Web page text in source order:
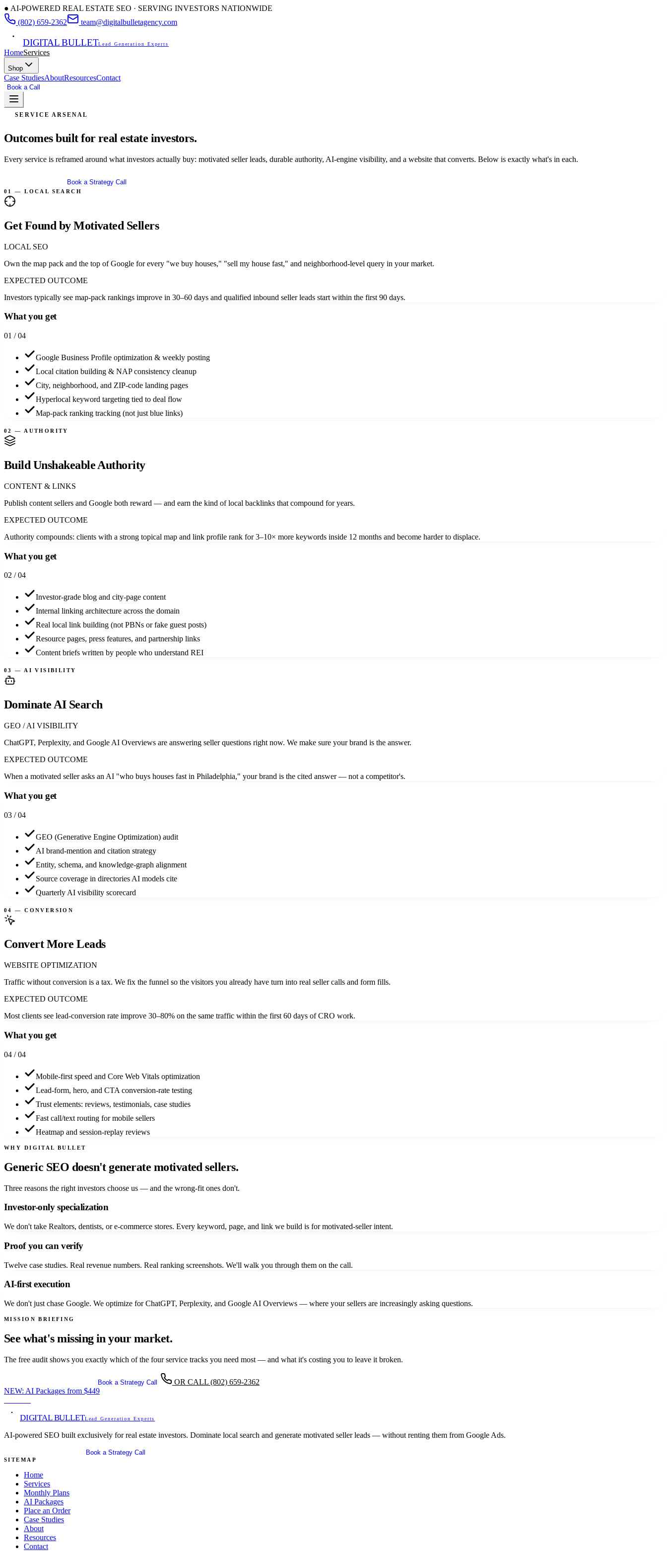
● AI-POWERED REAL ESTATE SEO · SERVING INVESTORS NATIONWIDE
(802) 659-2362
team@digitalbulletagency.com
DIGITAL BULLETLead Generation Experts
HomeServices
Shop
Case StudiesAboutResourcesContact
Book a Call
SERVICE ARSENAL
Outcomes built for real estate investors.
Every service is reframed around what investors actually buy: motivated seller leads, durable authority, AI-engine visibility, and a website that converts. Below is exactly what's in each.
Book a Strategy Call
01 — LOCAL SEARCH
Get Found by Motivated Sellers
LOCAL SEO
Own the map pack and the top of Google for every "we buy houses," "sell my house fast," and neighborhood-level query in your market.
EXPECTED OUTCOME
Investors typically see map-pack rankings improve in 30–60 days and qualified inbound seller leads start within the first 90 days.
What you get
01 / 04
Google Business Profile optimization & weekly posting
Local citation building & NAP consistency cleanup
City, neighborhood, and ZIP-code landing pages
Hyperlocal keyword targeting tied to deal flow
Map-pack ranking tracking (not just blue links)
02 — AUTHORITY
Build Unshakeable Authority
CONTENT & LINKS
Publish content sellers and Google both reward — and earn the kind of local backlinks that compound for years.
EXPECTED OUTCOME
Authority compounds: clients with a strong topical map and link profile rank for 3–10× more keywords inside 12 months and become harder to displace.
What you get
02 / 04
Investor-grade blog and city-page content
Internal linking architecture across the domain
Real local link building (not PBNs or fake guest posts)
Resource pages, press features, and partnership links
Content briefs written by people who understand REI
03 — AI VISIBILITY
Dominate AI Search
GEO / AI VISIBILITY
ChatGPT, Perplexity, and Google AI Overviews are answering seller questions right now. We make sure your brand is the answer.
EXPECTED OUTCOME
When a motivated seller asks an AI "who buys houses fast in Philadelphia," your brand is the cited answer — not a competitor's.
What you get
03 / 04
GEO (Generative Engine Optimization) audit
AI brand-mention and citation strategy
Entity, schema, and knowledge-graph alignment
Source coverage in directories AI models cite
Quarterly AI visibility scorecard
04 — CONVERSION
Convert More Leads
WEBSITE OPTIMIZATION
Traffic without conversion is a tax. We fix the funnel so the visitors you already have turn into real seller calls and form fills.
EXPECTED OUTCOME
Most clients see lead-conversion rate improve 30–80% on the same traffic within the first 60 days of CRO work.
What you get
04 / 04
Mobile-first speed and Core Web Vitals optimization
Lead-form, hero, and CTA conversion-rate testing
Trust elements: reviews, testimonials, case studies
Fast call/text routing for mobile sellers
Heatmap and session-replay reviews
WHY DIGITAL BULLET
Generic SEO doesn't generate motivated sellers.
Three reasons the right investors choose us — and the wrong-fit ones don't.
Investor-only specialization
We don't take Realtors, dentists, or e-commerce stores. Every keyword, page, and link we build is for motivated-seller intent.
Proof you can verify
Twelve case studies. Real revenue numbers. Real ranking screenshots. We'll walk you through them on the call.
AI-first execution
We don't just chase Google. We optimize for ChatGPT, Perplexity, and Google AI Overviews — where your sellers are increasingly asking questions.
MISSION BRIEFING
See what's missing in your market.
The free audit shows you exactly which of the four service tracks you need most — and what it's costing you to leave it broken.
Book a Strategy Call OR CALL (802) 659-2362
NEW: AI Packages from $449
DIGITAL BULLETLead Generation Experts
AI-powered SEO built exclusively for real estate investors. Dominate local search and generate motivated seller leads — without renting them from Google Ads.
Book a Strategy Call
SITEMAP
Home
Services
Monthly Plans
AI Packages
Place an Order
Case Studies
About
Resources
Contact